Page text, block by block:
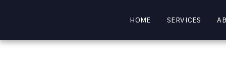
HOME SERVICES